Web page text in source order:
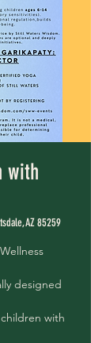
with
AZ 85259
designed
with